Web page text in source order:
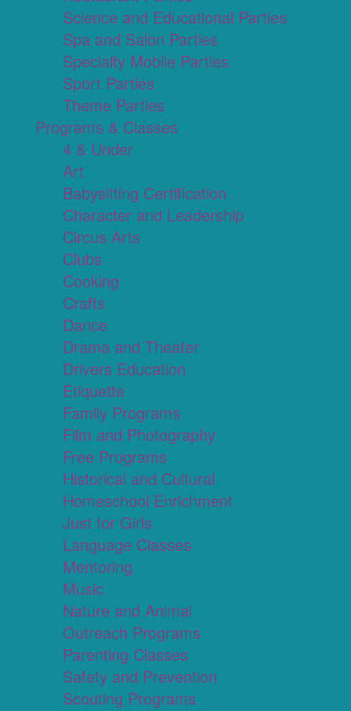
Science and Educational Parties
Spa and Salon Parties
Specialty Mobile Parties
Sport Parties
Theme Parties
Programs & Classes
4 & Under
Art
Babysitting Certification
Character and Leadership
Circus Arts
Clubs
Cooking
Crafts
Dance
Drama and Theater
Drivers Education
Etiquette
Family Programs
Film and Photography
Free Programs
Historical and Cultural
Homeschool Enrichment
Just for Girls
Language Classes
Mentoring
Music
Nature and Animal
Outreach Programs
Parenting Classes
Safety and Prevention
Scouting Programs